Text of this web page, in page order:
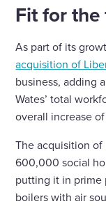
Fit for
As part of its
acquisition of
business, adding
Wates’ total
overall increase
The acquisition of
600,000 social
putting it in prime
boilers with air